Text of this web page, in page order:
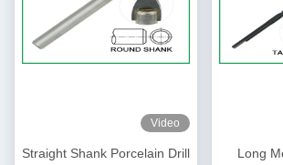
Video
Straight Shank Porcelain Drill
Long